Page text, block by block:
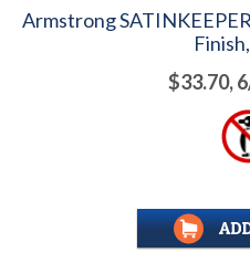
Armstrong
$33.70,